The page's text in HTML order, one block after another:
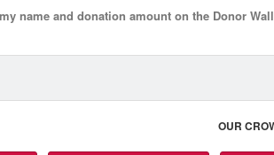
my name and donation amount on the Donor
OUR